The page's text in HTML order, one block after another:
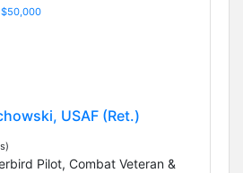
USAF (Ret.)
Pilot, Combat Veteran &